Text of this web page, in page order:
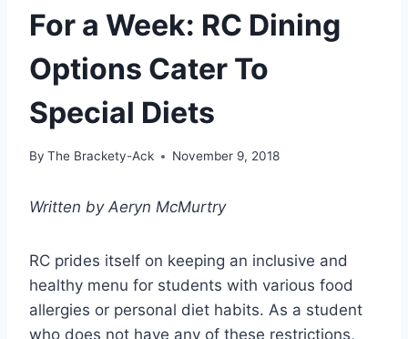
For a Week: RC Dining
Options Cater To
Special Diets
By The Brackety-Ack November 9, 2018
Written by Aeryn McMurtry
RC prides itself on keeping an inclusive and
healthy menu for students with various food
allergies or personal diet habits. As a student
who does not have any of these restrictions,